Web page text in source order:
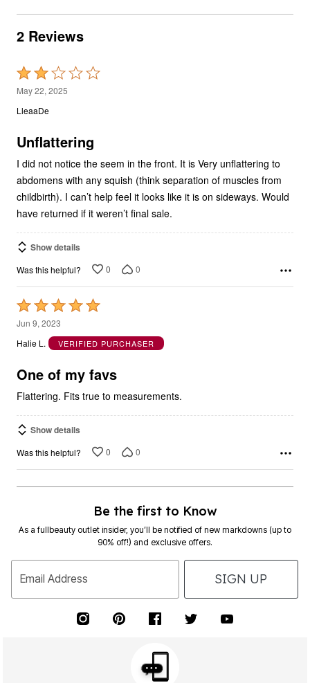
2 Reviews
Rated
2
out
5
May 22, 2025
LleaaDe
Unflattering
I did not notice the seem in the front. It is Very unflattering to
abdomens with any squish (think separation of muscles from
childbirth). I can’t help feel it looks like it is on sideways. Would
have returned if it weren’t final sale.
Show details
Was this helpful? 0 0
Rated
5
out
5
Jun 9, 2023
Halie L.
VERIFIED PURCHASER
One of my favs
Flattering. Fits true to measurements.
Show details
Was this helpful? 0 0
Be the first to Know
As a fullbeauty outlet insider, you’ll be notified of new markdowns (up to
90% off!) and exclusive offers.
Email Address SIGN UP